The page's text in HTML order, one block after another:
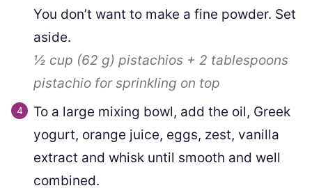
You don’t want to make a fine powder. Set
aside.
½ cup (62 g) pistachios + 2 tablespoons
pistachio for sprinkling on top
To a large mixing bowl, add the oil, Greek
yogurt, orange juice, eggs, zest, vanilla
extract and whisk until smooth and well
combined.